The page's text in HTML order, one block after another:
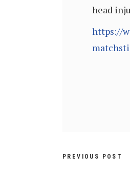
head
https://
PREVIOUS POST